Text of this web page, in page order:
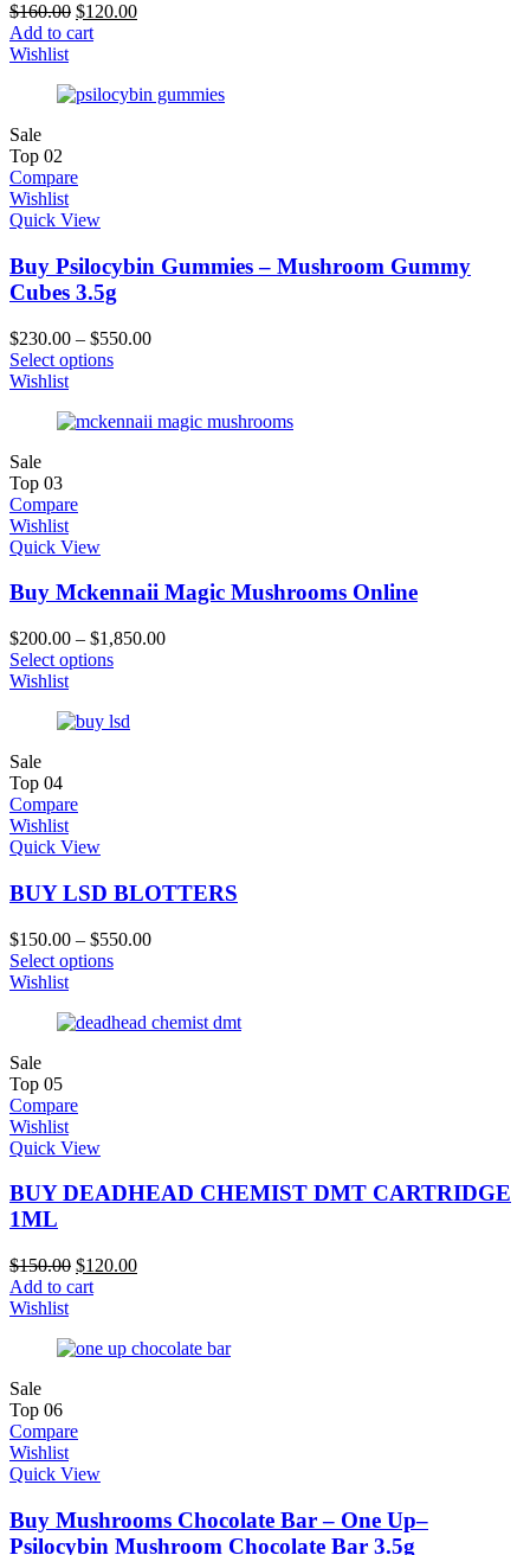
$160.00 $120.00
Add to cart
Wishlist
Sale
Top 02
Compare
Wishlist
Quick View
Buy Psilocybin Gummies – Mushroom Gummy
Cubes 3.5g
$230.00 – $550.00
Select options
Wishlist
Sale
Top 03
Compare
Wishlist
Quick View
Buy Mckennaii Magic Mushrooms Online
$200.00 – $1,850.00
Select options
Wishlist
Sale
Top 04
Compare
Wishlist
Quick View
BUY LSD BLOTTERS
$150.00 – $550.00
Select options
Wishlist
Sale
Top 05
Compare
Wishlist
Quick View
BUY DEADHEAD CHEMIST DMT CARTRIDGE
1ML
$150.00 $120.00
Add to cart
Wishlist
Sale
Top 06
Compare
Wishlist
Quick View
Buy Mushrooms Chocolate Bar – One Up–
Psilocybin Mushroom Chocolate Bar 3.5g